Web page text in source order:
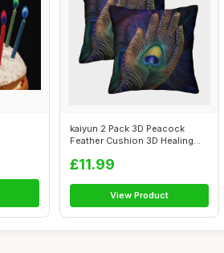
kaiyun 2 Pack 3D Peacock
Feather Cushion 3D Healing
£11.99
View Product